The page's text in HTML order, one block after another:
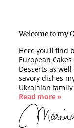
Welcome to my
Here you'll find
European Cakes
Desserts as
savory dishes
Ukrainian family
Read more »